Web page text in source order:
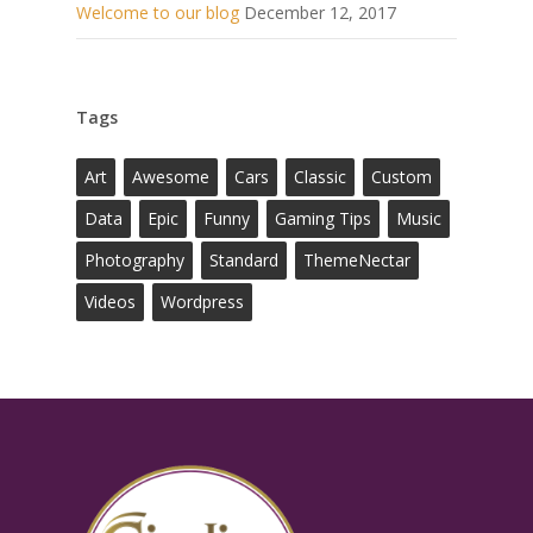
Welcome to our blog December 12, 2017
Tags
Art Awesome Cars Classic
Custom
Data
Epic Funny Gaming Tips
Music
Photography
Standard
ThemeNectar
Videos
Wordpress